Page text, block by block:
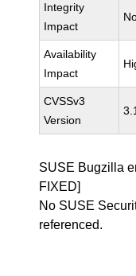
Integrity
Impact
Availability
Impact
CVSSv3
Version
3.1
SUSE Bugzilla
FIXED]
No SUSE
referenced.